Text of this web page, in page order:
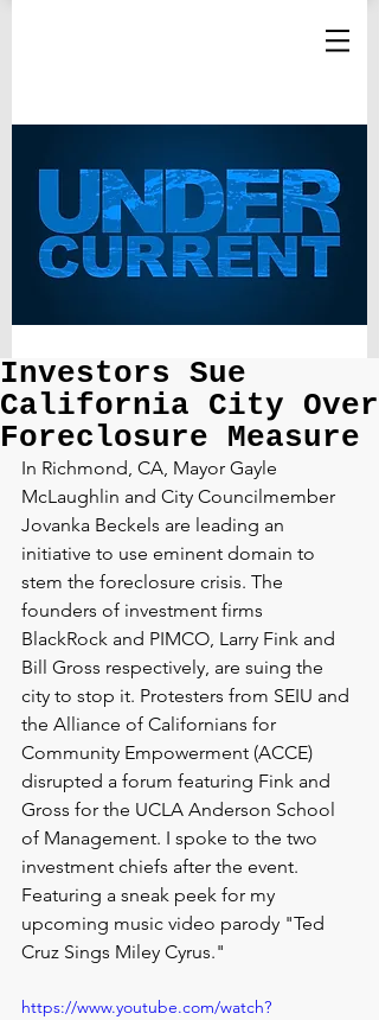
Investors Sue
California City Over
Foreclosure Measure
In Richmond, CA, Mayor Gayle
McLaughlin and City Councilmember
Jovanka Beckels are leading an
initiative to use eminent domain to
stem the foreclosure crisis. The
founders of investment firms
BlackRock and PIMCO, Larry Fink and
Bill Gross respectively, are suing the
city to stop it. Protesters from SEIU and
the Alliance of Californians for
Community Empowerment (ACCE)
disrupted a forum featuring Fink and
Gross for the UCLA Anderson School
of Management. I spoke to the two
investment chiefs after the event.
Featuring a sneak peek for my
upcoming music video parody "Ted
Cruz Sings Miley Cyrus."
https://www.youtube.com/watch?